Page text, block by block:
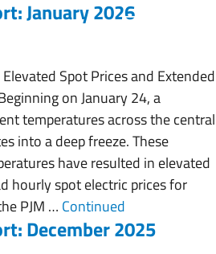
January 2026
Spot Prices and Extended
on January 24, a
temperatures across the central
into a deep freeze. These
have resulted in elevated
hourly spot electric prices for
PJM … Continued
December 2025